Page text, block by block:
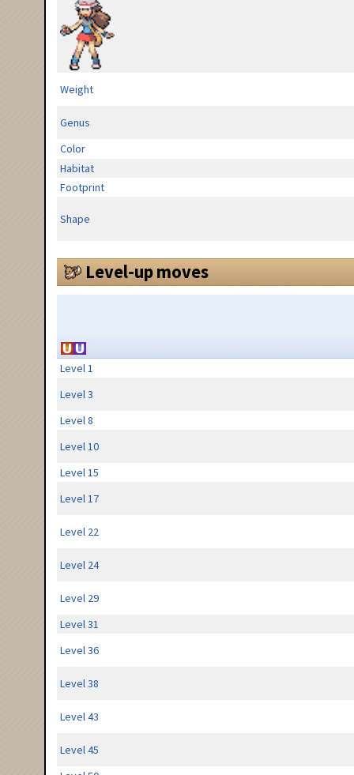
Weight
Genus
Color
Habitat
Footprint
Shape
Level-up moves
Level 1
Level 3
Level 8
Level 10
Level 15
Level 17
Level 22
Level 24
Level 29
Level 31
Level 36
Level 38
Level 43
Level 45